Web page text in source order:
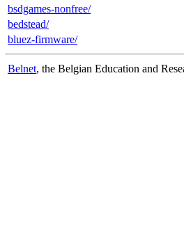
bsdgames-nonfree/
bedstead/
bluez-firmware/
Belnet, the Belgian Education and